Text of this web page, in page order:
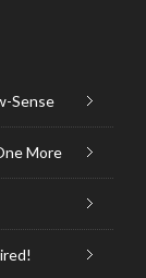
Sense
More